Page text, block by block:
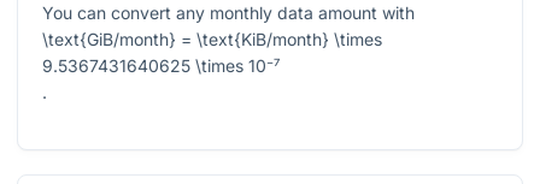
You can convert any monthly data amount with
\text{GiB/month} = \text{KiB/month} \times
9.5367431640625 \times 10⁻⁷
.